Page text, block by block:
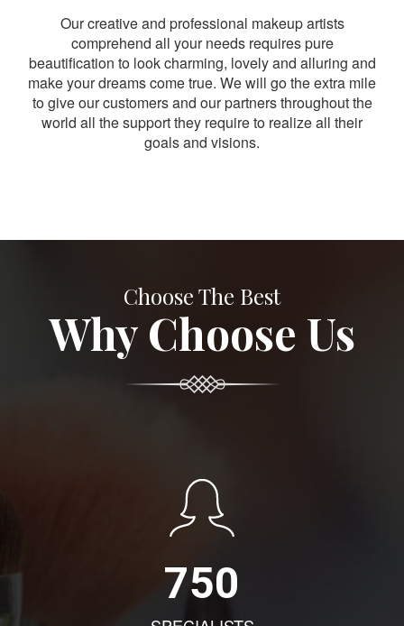
Our creative and professional makeup artists
comprehend all your needs requires pure
beautification to look charming, lovely and alluring and
make your dreams come true. We will go the extra mile
to give our customers and our partners throughout the
world all the support they require to realize all their
goals and visions.
Choose The Best
Why Choose Us
750